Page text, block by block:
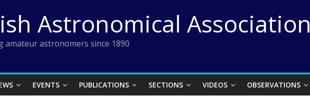
Astronomical Association
amateur astronomers since 1890
EVENTS PUBLICATIONS SECTIONS VIDEOS OBSERVATIONS